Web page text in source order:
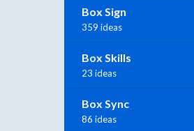
Box Sign
359 ideas
Box Skills
23 ideas
Box Sync
86 ideas